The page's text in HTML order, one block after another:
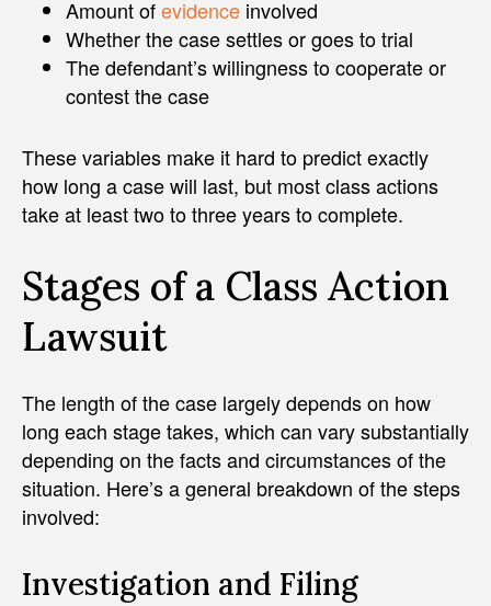
Amount ofevidence involved
Whether the case settles or goes to trial
The defendant’s willingness to cooperate or
contest the case
These variables make it hard to predict exactly
how long a case will last, but most class actions
take at least two to three years to complete.
Stages of a Class Action
Lawsuit
The length of the case largely depends on how
long each stage takes, which can vary substantially
depending on the facts and circumstances of the
situation. Here’s a general breakdown of the steps
involved:
Investigation and Filing